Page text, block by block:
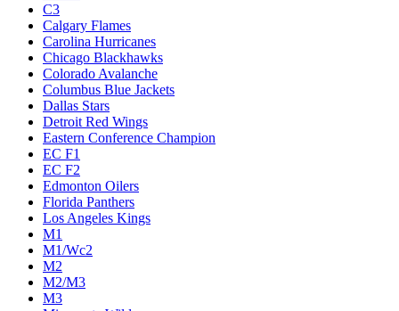
C3
Calgary Flames
Carolina Hurricanes
Chicago Blackhawks
Colorado Avalanche
Columbus Blue Jackets
Dallas Stars
Detroit Red Wings
Eastern Conference Champion
EC F1
EC F2
Edmonton Oilers
Florida Panthers
Los Angeles Kings
M1
M1/Wc2
M2
M2/M3
M3